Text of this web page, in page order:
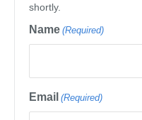
shortly.
Name (Required)
Email (Required)